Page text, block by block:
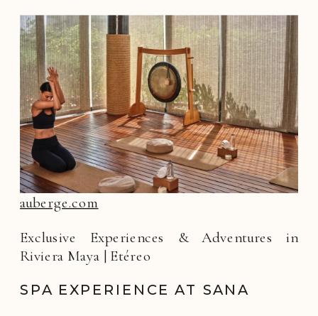
auberge.com
Exclusive Experiences & Adventures in
Riviera Maya | Etéreo
SPA EXPERIENCE AT SANA